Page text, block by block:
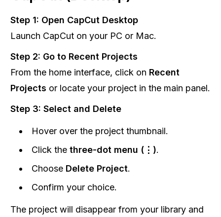
Step 1: Open CapCut Desktop
Launch CapCut on your PC or Mac.
Step 2: Go to Recent Projects
From the home interface, click on Recent
Projects or locate your project in the main panel.
Step 3: Select and Delete
Hover over the project thumbnail.
Click the three-dot menu (⋮).
Choose Delete Project.
Confirm your choice.
The project will disappear from your library and